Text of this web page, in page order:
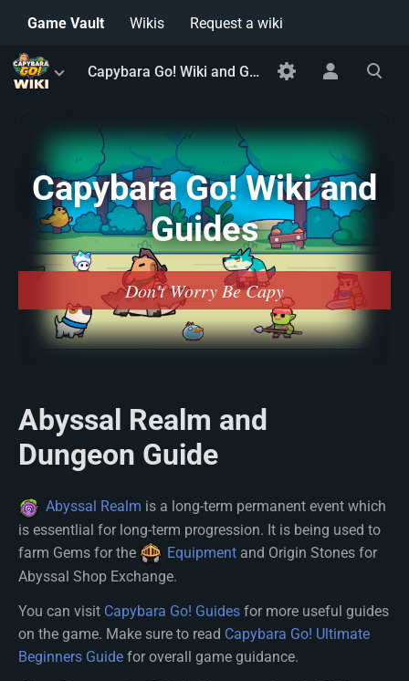
Game Vault Wikis Request a wiki
Toggle
menu
Capybara Go! Wiki and Guides
Toggle
personal
Toggle
search
Capybara Go! Wiki and
Guides
Don't Worry Be Capy
Abyssal Realm and
Dungeon Guide
Abyssal Realm is a long-term permanent event which
is essentlial for long-term progression. It is being used to
farm Gems for the
Equipmentand Origin Stones for
Abyssal Shop Exchange.
You can visit Capybara Go! Guides for more useful guides
on the game. Make sure to read Capybara Go! Ultimate
Beginners Guide for overall game guidance.